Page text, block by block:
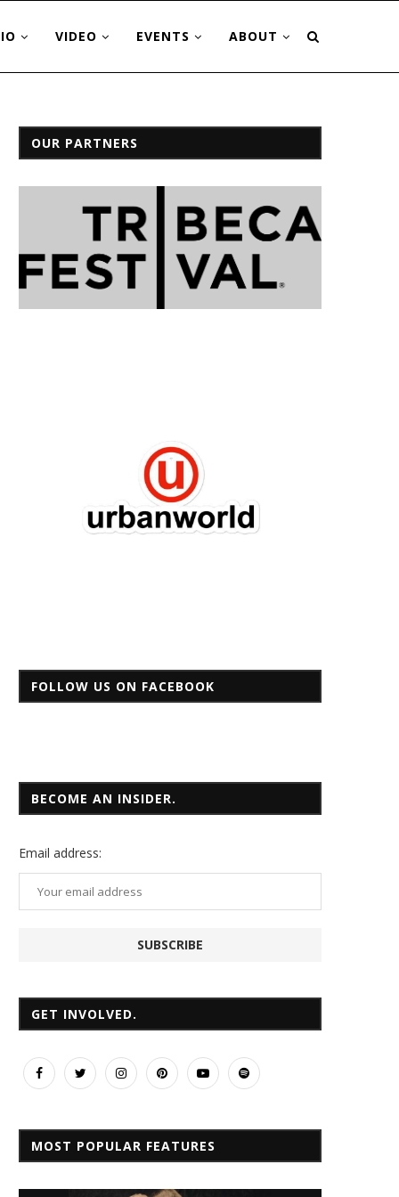
VIDEO EVENTS ABOUT
OUR PARTNERS
FOLLOW US ON FACEBOOK
BECOME AN INSIDER.
Email address:
GET INVOLVED.
MOST POPULAR FEATURES